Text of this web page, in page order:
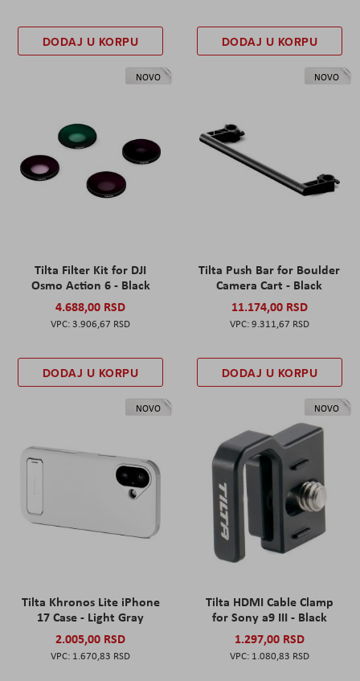
DODAJ U KORPU DODAJ U KORPU
NOVO
Tilta Filter Kit for DJI
Osmo Action 6 - Black
4.688,00 RSD
3.906,67 RSD
DODAJ U KORPU
NOVO
Tilta Push Bar for Boulder
Camera Cart - Black
11.174,00 RSD
9.311,67 RSD
DODAJ U KORPU
NOVO
Tilta Khronos Lite iPhone
17 Case - Light Gray
2.005,00 RSD
1.670,83 RSD
NOVO
Tilta HDMI Cable Clamp
for Sony a9 III - Black
1.297,00 RSD
1.080,83 RSD